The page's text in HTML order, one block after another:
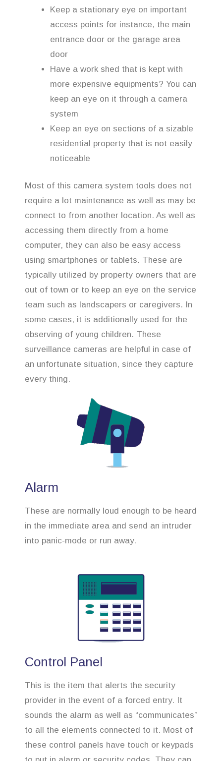
Keep a stationary eye on important
access points for instance, the main
entrance door or the garage area
door
Have a work shed that is kept with
more expensive equipments? You can
keep an eye on it through a camera
system
Keep an eye on sections of a sizable
residential property that is not easily
noticeable
Most of this camera system tools does not
require a lot maintenance as well as may be
connect to from another location. As well as
accessing them directly from a home
computer, they can also be easy access
using smartphones or tablets. These are
typically utilized by property owners that are
out of town or to keep an eye on the service
team such as landscapers or caregivers. In
some cases, it is additionally used for the
observing of young children. These
surveillance cameras are helpful in case of
an unfortunate situation, since they capture
every thing.
Alarm
These are normally loud enough to be heard
in the immediate area and send an intruder
into panic-mode or run away.
Control Panel
This is the item that alerts the security
provider in the event of a forced entry. It
sounds the alarm as well as “communicates”
to all the elements connected to it. Most of
these control panels have touch or keypads